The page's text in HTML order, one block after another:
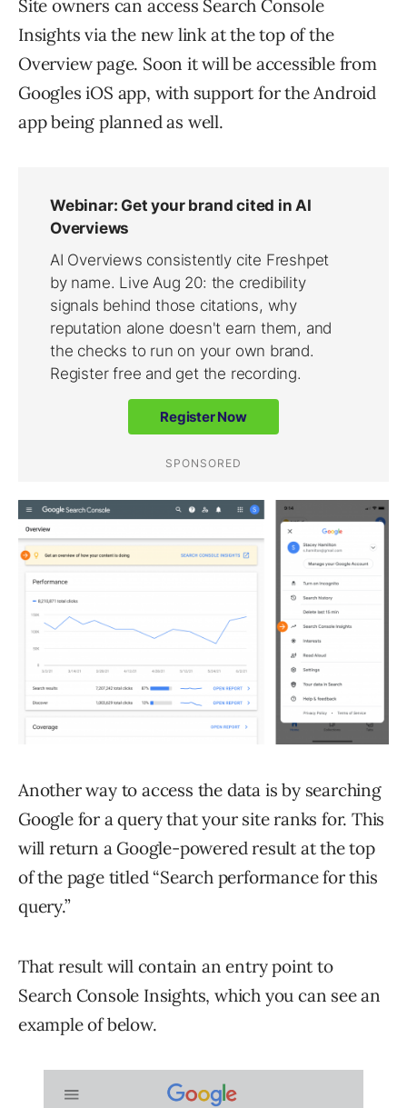
Site owners can access Search Console
Insights via the new link at the top of the
Overview page. Soon it will be accessible from
Googles iOS app, with support for the Android
app being planned as well.
Another way to access the data is by searching
Google for a query that your site ranks for. This
will return a Google-powered result at the top
of the page titled “Search performance for this
query.”
That result will contain an entry point to
Search Console Insights, which you can see an
example of below.